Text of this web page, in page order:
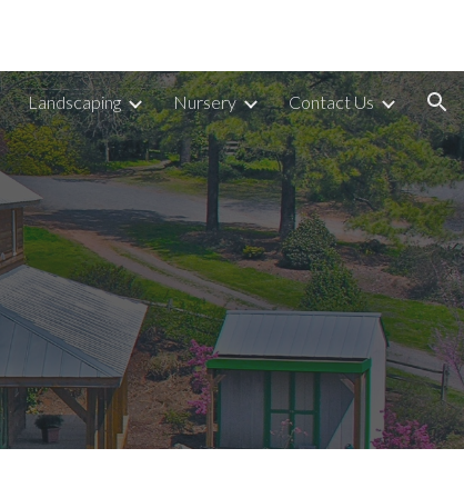
Landscaping Nursery Contact Us